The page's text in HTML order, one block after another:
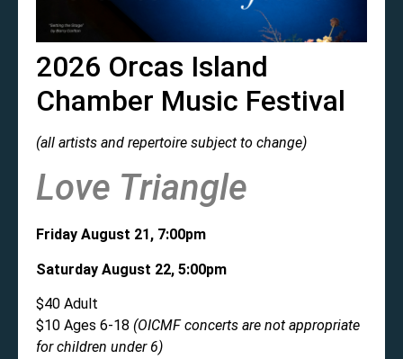
2026 Orcas Island
Chamber Music Festival
(all artists and repertoire subject to change)
Love Triangle
Friday August 21, 7:00pm
Saturday August 22, 5:00pm
$40 Adult
$10 Ages 6-18 (OICMF concerts are not appropriate
for children under 6)